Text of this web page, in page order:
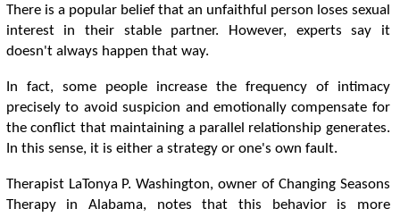
There is a popular belief that an unfaithful person loses sexual
interest in their stable partner. However, experts say it
doesn't always happen that way.
In fact, some people increase the frequency of intimacy
precisely to avoid suspicion and emotionally compensate for
the conflict that maintaining a parallel relationship generates.
In this sense, it is either a strategy or one's own fault.
Therapist LaTonya P. Washington, owner of Changing Seasons
Therapy in Alabama, notes that this behavior is more